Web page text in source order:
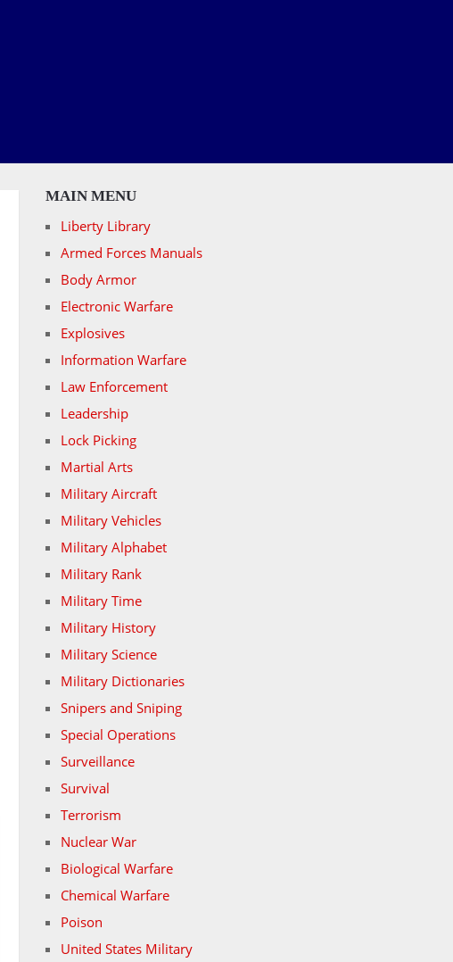
MAIN MENU
Liberty Library
Armed Forces Manuals
Body Armor
Electronic Warfare
Explosives
Information Warfare
Law Enforcement
Leadership
Lock Picking
Martial Arts
Military Aircraft
Military Vehicles
Military Alphabet
Military Rank
Military Time
Military History
Military Science
Military Dictionaries
Snipers and Sniping
Special Operations
Surveillance
Survival
Terrorism
Nuclear War
Biological Warfare
Chemical Warfare
Poison
United States Military